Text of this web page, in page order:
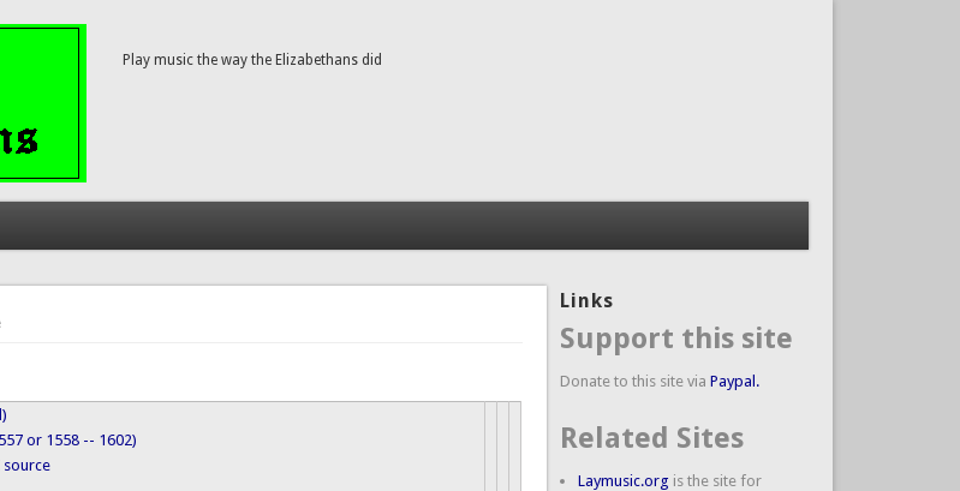
Play music the way the Elizabethans did
or 1558 -- 1602)
source
Links
Support this site
Donate to this site via Paypal.
Related Sites
Laymusic.org is the site for